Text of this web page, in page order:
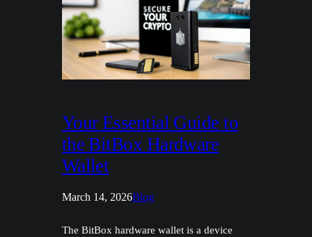
Your Essential Guide to
the BitBox Hardware
Wallet
March 14, 2026Blog
The BitBox hardware wallet is a device